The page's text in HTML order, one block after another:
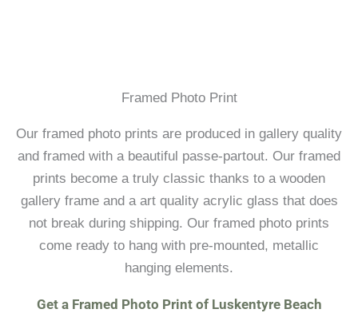
Framed Photo Print
Our framed photo prints are produced in gallery quality
and framed with a beautiful passe-partout. Our framed
prints become a truly classic thanks to a wooden
gallery frame and a art quality acrylic glass that does
not break during shipping. Our framed photo prints
come ready to hang with pre-mounted, metallic
hanging elements.
Get a Framed Photo Print of Luskentyre Beach